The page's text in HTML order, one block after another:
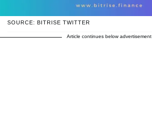
SOURCE: BITRISE TWITTER
Article continues below advertisement